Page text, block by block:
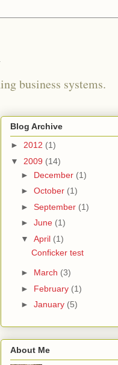
business systems.
Blog Archive
► 2012 (1)
▼ 2009 (14)
► December (1)
► October (1)
► September (1)
► June (1)
▼ April (1)
Conficker test
► March (3)
► February (1)
► January (5)
About Me